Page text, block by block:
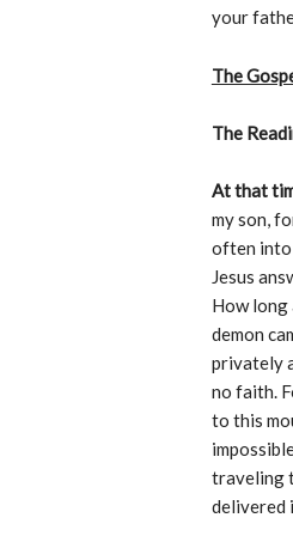
your
The
The
At that
my son,
often into
Jesus
How long
demon
privately
no faith.
to this
traveling
delivered